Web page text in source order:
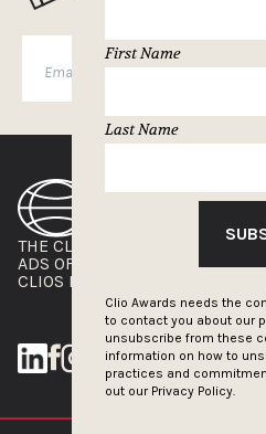
First Name
Last Name
Clio Awards needs the
to contact you about our
unsubscribe from these
information on how to
practices and
out our Privacy Policy.
THE CLIOS
ADS OF THE WORLD
CLIOS PRESSROOM